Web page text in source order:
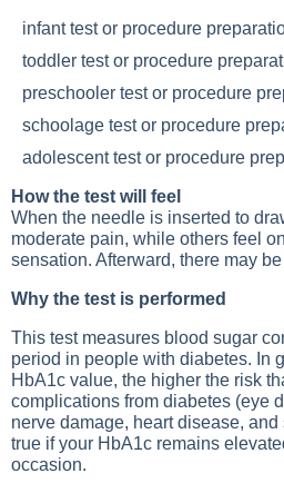
infant test or procedure
toddler test or procedure
preschooler test or procedure
schoolage test or procedure
adolescent test or procedure
How the test will feel
When the needle is inserted to
moderate pain, while others feel
sensation. Afterward, there may
Why the test is performed
This test measures blood sugar
period in people with diabetes. In
HbA1c value, the higher the risk
complications from diabetes (eye
nerve damage, heart disease,
true if your HbA1c remains
occasion.